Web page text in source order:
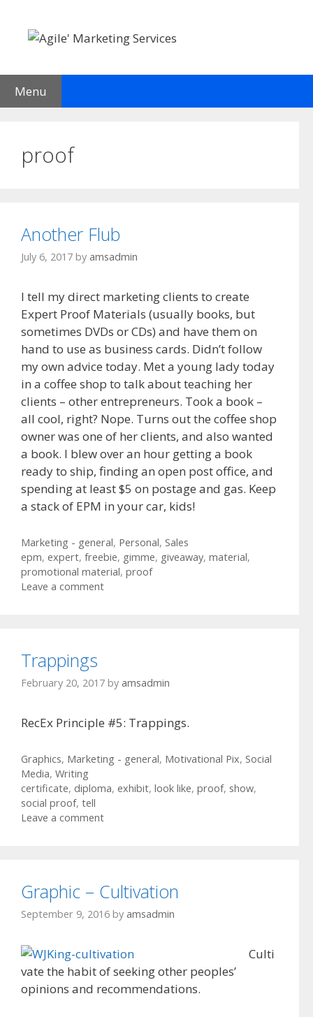
content
Menu
proof
Another Flub
July 6, 2017 by amsadmin
I tell my direct marketing clients to create
Expert Proof Materials (usually books, but
sometimes DVDs or CDs) and have them on
hand to use as business cards. Didn’t follow
my own advice today. Met a young lady today
in a coffee shop to talk about teaching her
clients – other entrepreneurs. Took a book –
all cool, right? Nope. Turns out the coffee shop
owner was one of her clients, and also wanted
a book. I blew over an hour getting a book
ready to ship, finding an open post office, and
spending at least $5 on postage and gas. Keep
a stack of EPM in your car, kids!
Categories
Marketing - general, Personal, Sales
Tags
epm, expert, freebie, gimme, giveaway, material,
promotional material, proof
Leave a comment
Trappings
February 20, 2017 by amsadmin
RecEx Principle #5: Trappings.
Categories
Graphics, Marketing - general, Motivational Pix, Social
Media, Writing
Tags
certificate, diploma, exhibit, look like, proof, show,
social proof, tell
Leave a comment
Graphic – Cultivation
September 9, 2016 by amsadmin
Culti
vate the habit of seeking other peoples’
opinions and recommendations.